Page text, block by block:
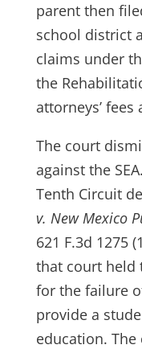
parent then
school district
claims under
the
attorneys’ fees
The court
against the
Tenth Circuit
v. New Mexico
621 F.3d 1275
that court held
for the failure
provide a
education.